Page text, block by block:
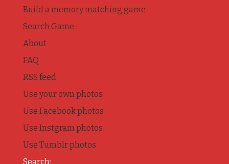
Build a memory matching game
Search Game
About
FAQ
RSS feed
Use your own photos
Use Facebook photos
Use Instgram photos
Use Tumblr photos
Search: